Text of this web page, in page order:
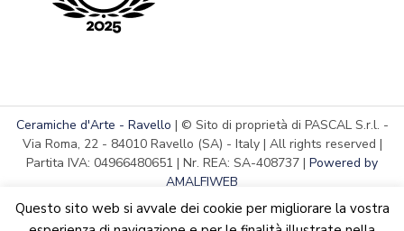
Ceramiche d'Arte - Ravello | © Sito di proprietà di PASCAL S.r.l. -
Via Roma, 22 - 84010 Ravello (SA) - Italy | All rights reserved |
Partita IVA: 04966480651 | Nr. REA: SA-408737 | Powered by
AMALFIWEB
Questo sito web si avvale dei cookie per migliorare la vostra